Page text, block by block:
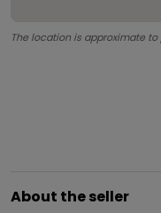
The location is approximate
About the seller